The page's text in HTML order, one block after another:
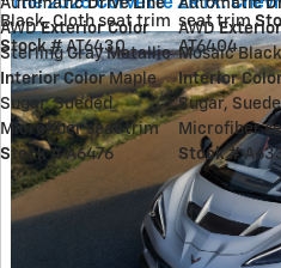
Black, Cloth seat trim
Stock #AT6430
seat trim
AT6404
Automatic Drive Line
AWD Exterior Color
Sterling Gray Metallic
Interior ColorMaple
Sugar, Sueded
Microfiber seat trim
Stock #A6476
Automatic
AWD
Mosaic
Interior
Sugar,
Microfiber
Stock #